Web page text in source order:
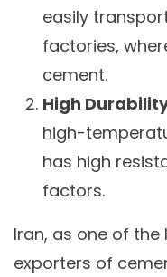
easily
factories,
cement.
High
high-
has high
factors.
Iran, as one of
exporters of